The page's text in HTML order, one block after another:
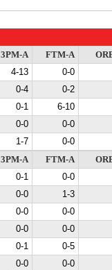
3PM-A FTM-A
4-13
0-0
0-4
0-2
0-1
6-10
0-0
0-0
1-7
0-0
3PM-A FTM-A
0-1
0-0
0-0
1-3
0-0
0-0
0-0
0-0
0-1
0-5
0-0
0-0